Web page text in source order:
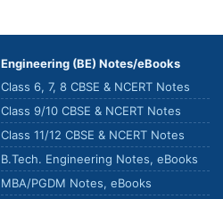
Engineering (BE) Notes/eBooks
Class 6, 7, 8 CBSE & NCERT Notes
Class 9/10 CBSE & NCERT Notes
Class 11/12 CBSE & NCERT Notes
B.Tech. Engineering Notes, eBooks
MBA/PGDM Notes, eBooks